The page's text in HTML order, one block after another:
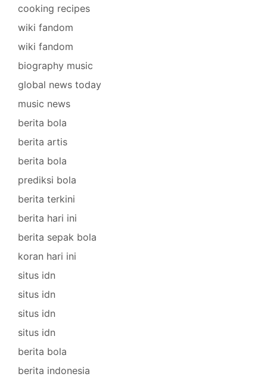
cooking recipes
wiki fandom
wiki fandom
biography music
global news today
music news
berita bola
berita artis
berita bola
prediksi bola
berita terkini
berita hari ini
berita sepak bola
koran hari ini
situs idn
situs idn
situs idn
situs idn
berita bola
berita indonesia